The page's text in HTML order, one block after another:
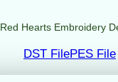
Red Hearts Embroidery
DST FilePES File